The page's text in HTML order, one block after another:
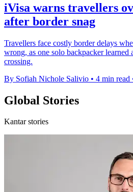
iVisa warns travellers
after border snag
Travellers face costly border delays
wrong, as one solo backpacker learned
crossing.
By Sofiah Nichole Salivio • 4 min read
Global Stories
Kantar stories